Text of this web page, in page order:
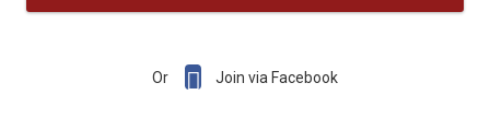
Or  Join via Facebook